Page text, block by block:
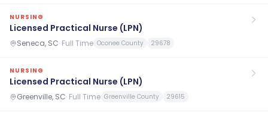
NURSING
Licensed Practical Nurse (LPN)
Seneca, SC· Full Time Oconee County 29678
NURSING
Licensed Practical Nurse (LPN)
Greenville, SC· Full Time Greenville County 29615